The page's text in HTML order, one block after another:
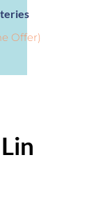
Offer)